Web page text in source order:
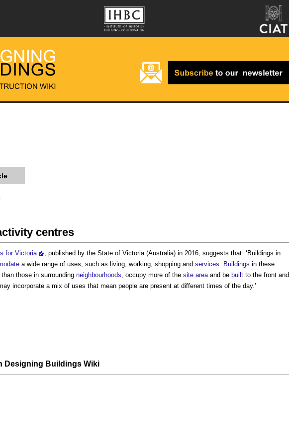
centres
for Victoria , published by the State of Victoria (Australia) in 2016, suggests that: ‘ Buildings in
a wide range of uses, such as living, working, shopping and services. Buildings in these
those in surrounding neighbourhoods, occupy more of the site areaand be built to the front and
incorporate a mix of uses that mean people are present at different times of the day.’
Designing Buildings Wiki